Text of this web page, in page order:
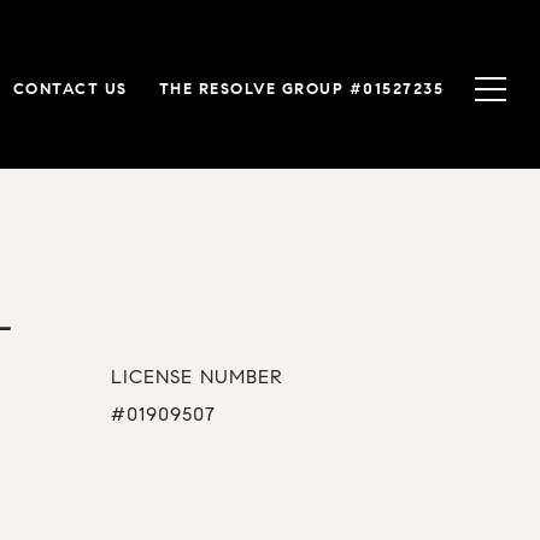
CONTACT US THE RESOLVE GROUP #01527235
LICENSE NUMBER
#01909507